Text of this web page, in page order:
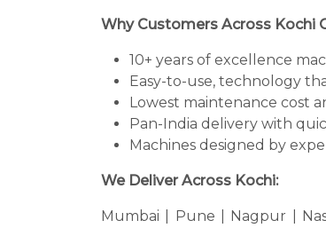
Why Customers Across Kochi
10+ years of excellence
Easy-to-use, technology
Lowest maintenance cost
Pan-India delivery with
Machines designed by
We Deliver Across Kochi:
Mumbai | Pune | Nagpur |